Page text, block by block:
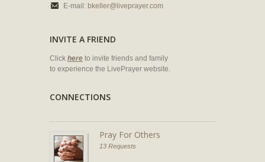
E-mail: bkeller@liveprayer.com
INVITE A FRIEND
Click here to invite friends and family
to experience the LivePrayer website.
CONNECTIONS
Pray For Others
13 Requests